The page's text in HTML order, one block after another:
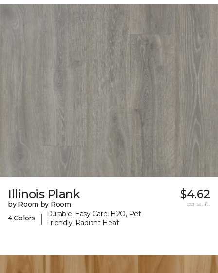
Illinois Plank
by Room by Room
4 Colors
|
Durable, Easy Care, H2O, Pet-
Friendly, Radiant Heat
$4.62
per sq. ft.